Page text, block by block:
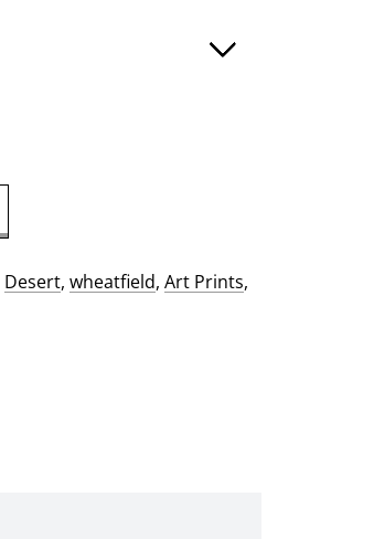
Desert,wheatfield,Art Prints,